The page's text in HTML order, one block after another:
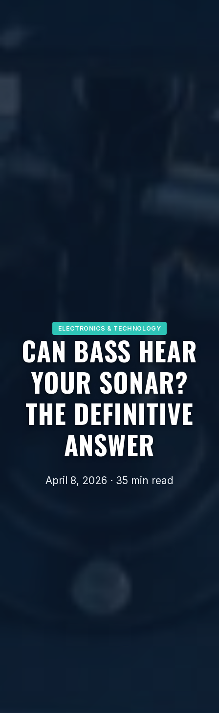
ELECTRONICS & TECHNOLOGY
CAN BASS HEAR
YOUR SONAR?
THE DEFINITIVE
ANSWER
April 8, 2026 · 35 min read